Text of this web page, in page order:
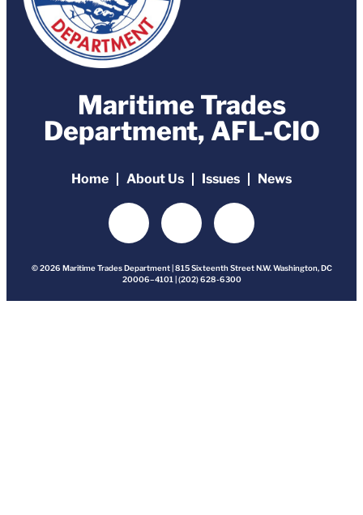
Maritime Trades
Department, AFL-CIO
Home About Us Issues News
© 2026 Maritime Trades Department | 815 Sixteenth Street N.W. Washington, DC
20006–4101 | (202) 628-6300